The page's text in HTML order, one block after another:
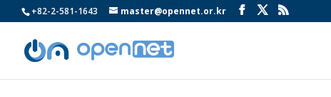
+82-2-581-1643 master@opennet.or.kr